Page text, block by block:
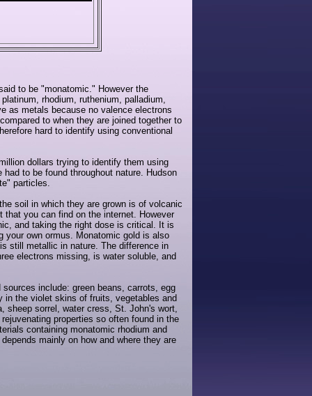
to be "monatomic." However the
rhodium, ruthenium, palladium,
as metals because no valence electrons
to when they are joined together to
hard to identify using conventional
dollars trying to identify them using
to be found throughout nature. Hudson
particles.
soil in which they are grown is of volcanic
you can find on the internet. However
and taking the right dose is critical. It is
own ormus. Monatomic gold is also
still metallic in nature. The difference in
electrons missing, is water soluble, and
include: green beans, carrots, egg
in the violet skins of fruits, vegetables and
sheep sorrel, water cress, St. John's wort,
properties so often found in the
containing monatomic rhodium and
mainly on how and where they are